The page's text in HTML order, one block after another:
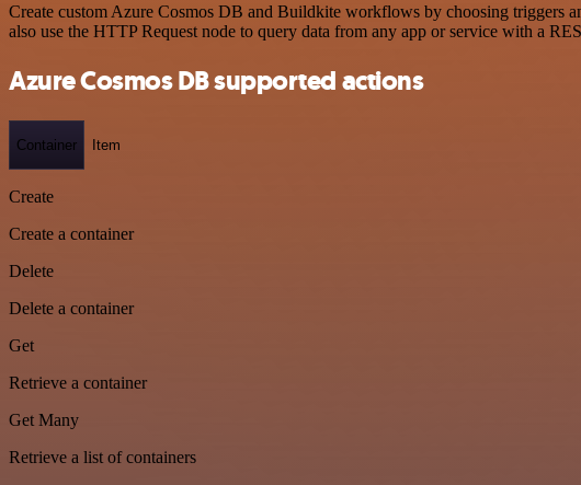
Create custom Azure Cosmos DB and Buildkite workflows by choosing triggers
also use the HTTP Request node to query data from any app or service with a
Azure Cosmos DB supported actions
Container Item
Create
Create a container
Delete
Delete a container
Get
Retrieve a container
Get Many
Retrieve a list of containers